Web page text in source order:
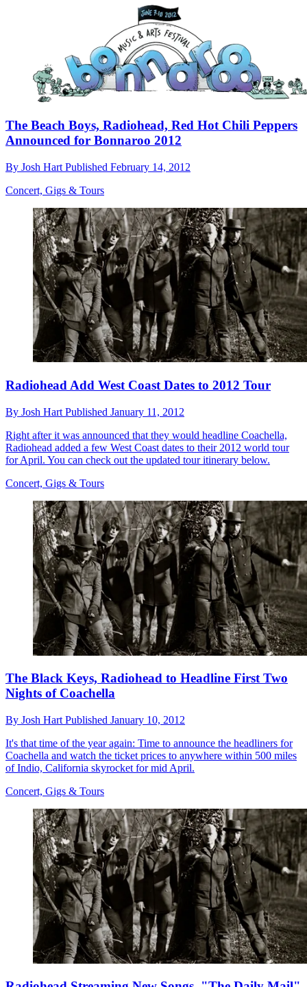
The Beach Boys, Radiohead, Red Hot Chili Peppers
Announced for Bonnaroo 2012
By Josh Hart Published February 14, 2012
Concert, Gigs & Tours
Radiohead Add West Coast Dates to 2012 Tour
By Josh Hart Published January 11, 2012
Right after it was announced that they would headline Coachella,
Radiohead added a few West Coast dates to their 2012 world tour
for April. You can check out the updated tour itinerary below.
Concert, Gigs & Tours
The Black Keys, Radiohead to Headline First Two
Nights of Coachella
By Josh Hart Published January 10, 2012
It's that time of the year again: Time to announce the headliners for
Coachella and watch the ticket prices to anywhere within 500 miles
of Indio, California skyrocket for mid April.
Concert, Gigs & Tours